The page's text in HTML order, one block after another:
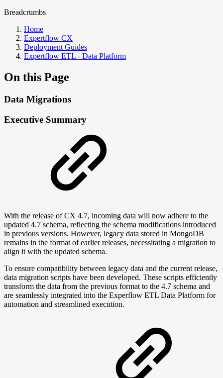
Breadcrumbs
Home
Expertflow CX
Deployment Guides
Expertflow ETL - Data Platform
On this Page
Data Migrations
Executive Summary
With the release of CX 4.7, incoming data will now adhere to the
updated 4.7 schema, reflecting the schema modifications introduced
in previous versions. However, legacy data stored in MongoDB
remains in the format of earlier releases, necessitating a migration to
align it with the updated schema.
To ensure compatibility between legacy data and the current release,
data migration scripts have been developed. These scripts efficiently
transform the data from the previous format to the 4.7 schema and
are seamlessly integrated into the Experflow ETL Data Platform for
automation and streamlined execution.